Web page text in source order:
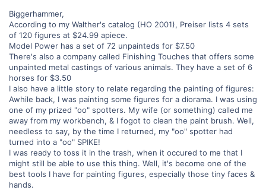
Biggerhammer,
According to my Walther's catalog (HO 2001), Preiser lists 4 sets
of 120 figures at $24.99 apiece.
Model Power has a set of 72 unpainteds for $7.50
There's also a company called Finishing Touches that offers some
unpainted metal castings of various animals. They have a set of 6
horses for $3.50
I also have a little story to relate regarding the painting of figures:
Awhile back, I was painting some figures for a diorama. I was using
one of my prized "oo" spotters. My wife (or something) called me
away from my workbench, & I fogot to clean the paint brush. Well,
needless to say, by the time I returned, my "oo" spotter had
turned into a "oo" SPIKE!
I was ready to toss it in the trash, when it occured to me that I
might still be able to use this thing. Well, it's become one of the
best tools I have for painting figures, especially those tiny faces &
hands.